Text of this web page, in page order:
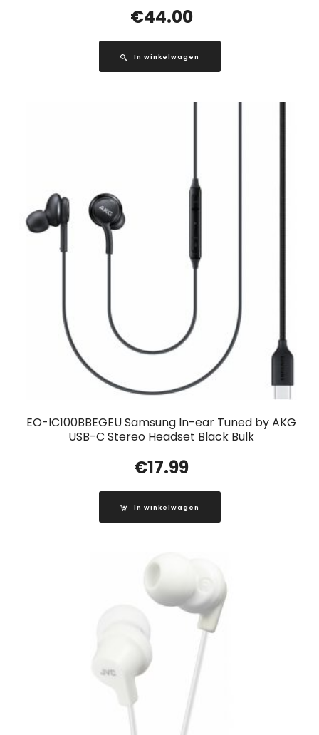
€44.00
In winkelwagen
EO-IC100BBEGEU Samsung In-ear Tuned by AKG
USB-C Stereo Headset Black Bulk
€17.99
In winkelwagen